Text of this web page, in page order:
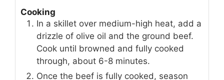
Cooking
In a skillet over medium-high heat, add a
drizzle of olive oil and the ground beef.
Cook until browned and fully cooked
through, about 6-8 minutes.
Once the beef is fully cooked, season